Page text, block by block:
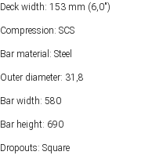
Deck width: 153 mm (6,0")
Compression: SCS
Bar material: Steel
Outer diameter: 31,8
Bar width: 580
Bar height: 690
Dropouts: Square